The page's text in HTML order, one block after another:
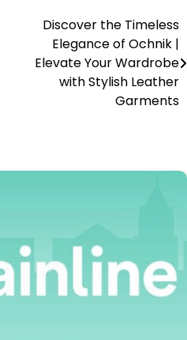
Discover the Timeless
Elegance of Ochnik |
Elevate Your Wardrobe
with Stylish Leather
Garments